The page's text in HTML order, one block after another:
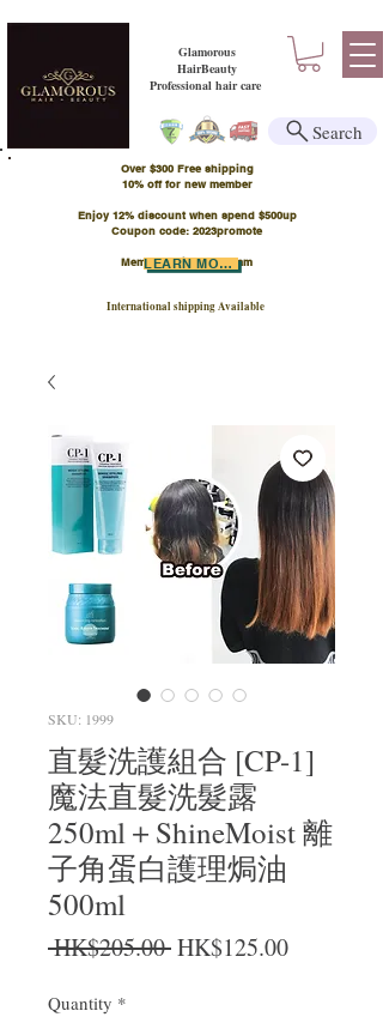
Glamorous
HairBeauty
Professional hair care
Over $300 Free shipping
​10% off for new member
Enjoy 12% discount when spend $500up
Coupon code: 2023promote
Member Points Program
International shipping Available
LEARN MORE
Search
SKU: 1999
直髮洗護組合 [CP-1]
魔法直髮洗髮露
250ml＋ShineMoist 離
子角蛋白護理焗油
500ml
HK$205.00 Regular Price
HK$125.00Sale Price
Quantity *